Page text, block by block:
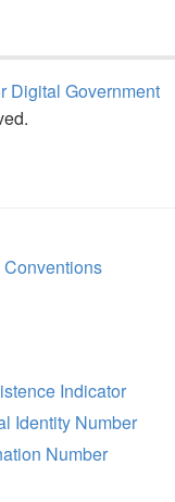
Digital Government
Indicator
Identity Number
Number